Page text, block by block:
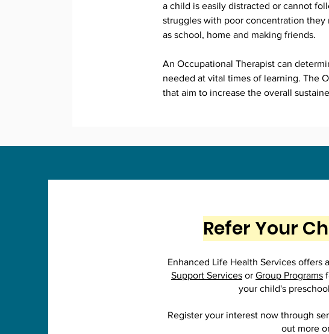
a child is easily distracted or cannot
struggles with poor concentration they
as school, home and making friends.
An Occupational Therapist can
needed at vital times of learning. The
that aim to increase the overall
Refer Your
Enhanced Life Health Services offers
Support Services or Group Programs
your child's
Register your interest now through
out more